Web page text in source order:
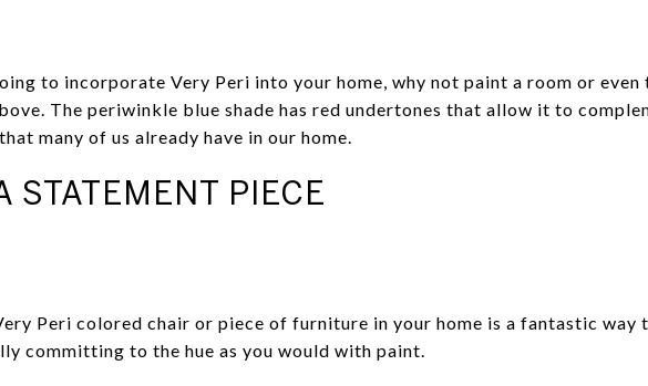
to incorporate Very Peri into your home, why not paint a room or
The periwinkle blue shade has red undertones that allow it to
many of us already have in our home.
STATEMENT PIECE
Peri colored chair or piece of furniture in your home is a fantastic way
committing to the hue as you would with paint.